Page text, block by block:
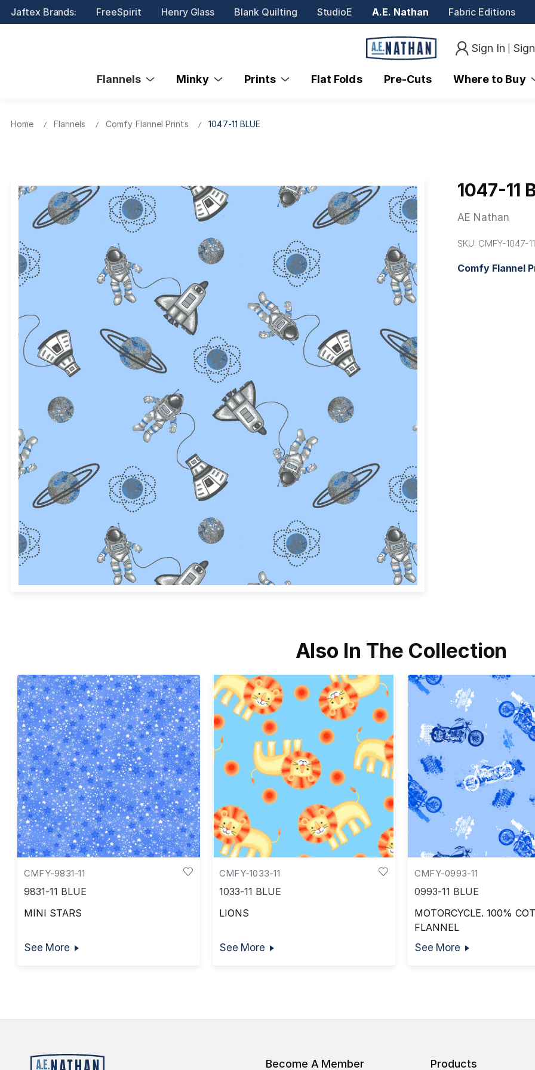
Jaftex Brands: FreeSpirit Henry Glass Blank Quilting StudioE A.E. Nathan Fabric Editions
Sign In
Flannels Minky Prints Flat Folds Pre-Cuts Where to Buy
Home Flannels Comfy Flannel Prints 1047-11 BLUE
1047-11
AE Nathan
SKU: CMFY-1047-11
Comfy Flannel
Also In The Collection
CMFY-9831-11
9831-11 BLUE
MINI STARS
See More
CMFY-1033-11
1033-11 BLUE
LIONS
See More
CMFY-0993-11
0993-11 BLUE
MOTORCYCLE. 100%
FLANNEL
See More
Become A Member Products